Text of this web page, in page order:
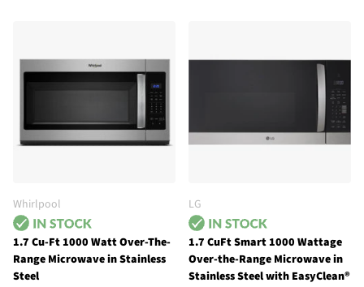
Whirlpool
1.7 Cu-Ft 1000 Watt Over-The-
Range Microwave in Stainless
Steel
LG
1.7 CuFt Smart 1000 Wattage
Over-the-Range Microwave in
Stainless Steel with EasyClean®